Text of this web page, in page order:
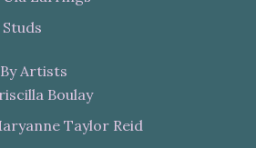
Studs
Artists
Boulay
Taylor Reid